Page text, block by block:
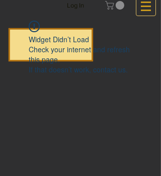
Log In
Widget Didn’t Load
Check your internet and refresh
this page.
If that doesn’t work, contact us.